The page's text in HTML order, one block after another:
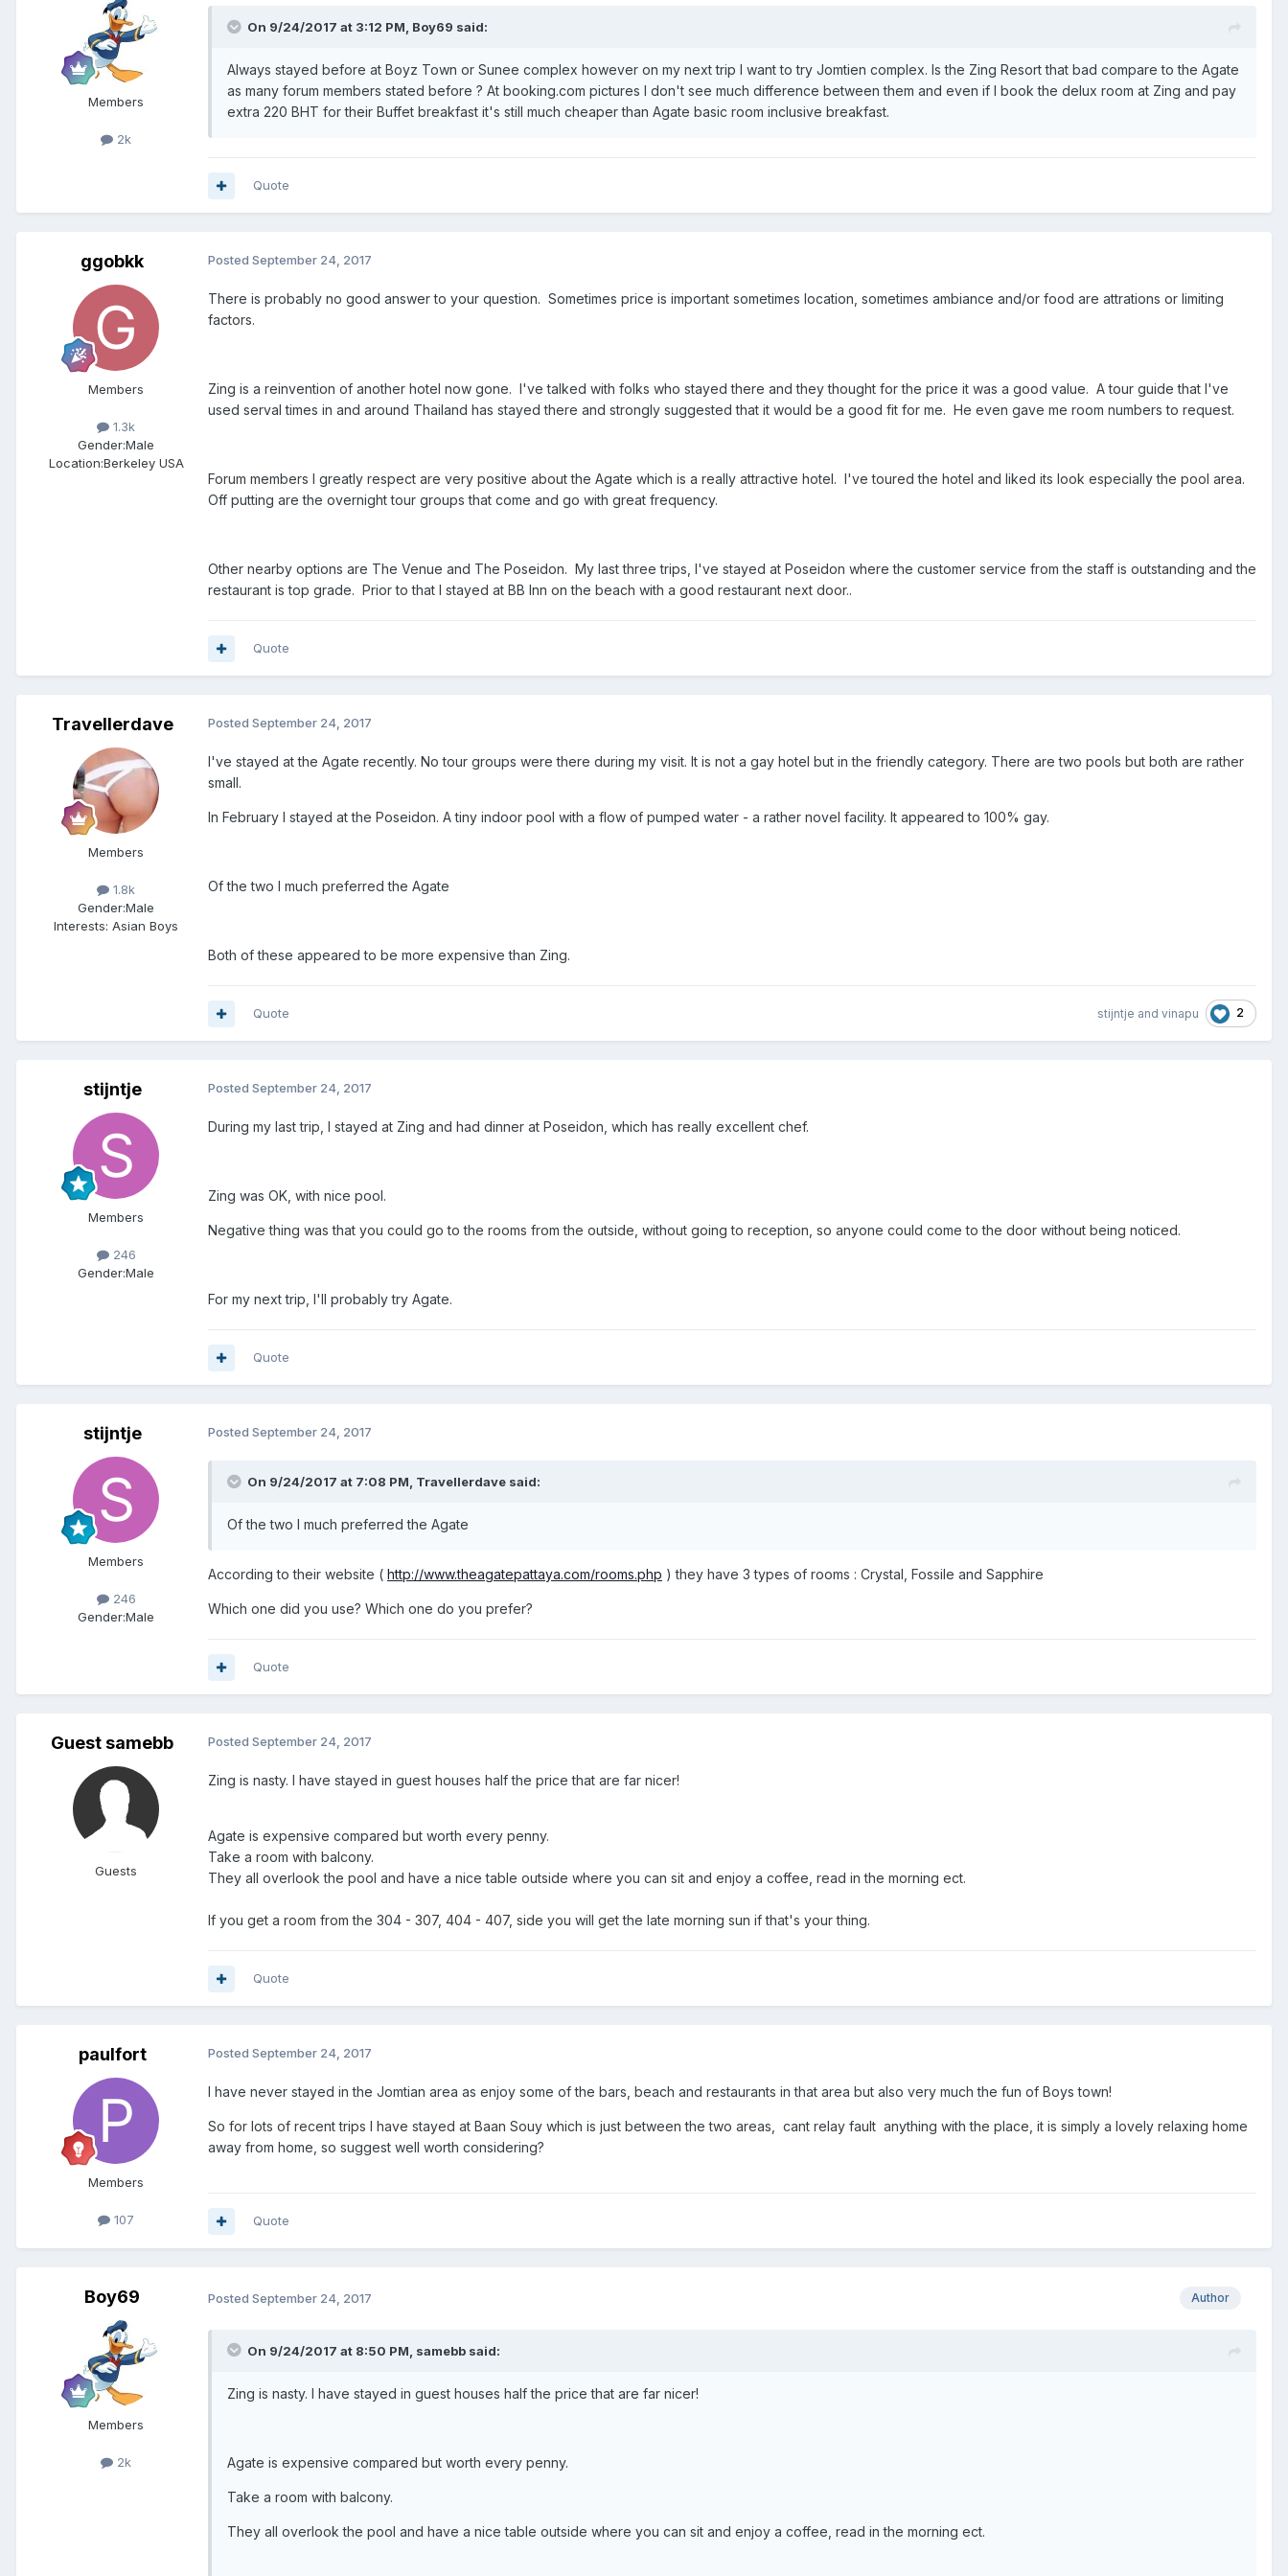
Members
2k
On 9/24/2017 at 3:12 PM, Boy69 said:
Always stayed before at Boyz Town or Sunee complex however on my next trip I want to try Jomtien complex. Is the Zing Resort that bad compare to the Agate
as many forum members stated before ? At booking.com pictures I don't see much difference between them and even if I book the delux room at Zing and pay
extra 220 BHT for their Buffet breakfast it's still much cheaper than Agate basic room inclusive breakfast.
Quote
ggobkk
Members
1.3k
Gender:Male
Location:Berkeley USA
Posted September 24, 2017
There is probably no good answer to your question. Sometimes price is important sometimes location, sometimes ambiance and/or food are attrations or limiting
factors.
Zing is a reinvention of another hotel now gone. I've talked with folks who stayed there and they thought for the price it was a good value. A tour guide that I've
used serval times in and around Thailand has stayed there and strongly suggested that it would be a good fit for me. He even gave me room numbers to request.
Forum members I greatly respect are very positive about the Agate which is a really attractive hotel. I've toured the hotel and liked its look especially the pool area.
Off putting are the overnight tour groups that come and go with great frequency.
Other nearby options are The Venue and The Poseidon. My last three trips, I've stayed at Poseidon where the customer service from the staff is outstanding and the
restaurant is top grade. Prior to that I stayed at BB Inn on the beach with a good restaurant next door..
Quote
Travellerdave
Members
1.8k
Gender:Male
Interests: Asian Boys
Posted September 24, 2017
I've stayed at the Agate recently. No tour groups were there during my visit. It is not a gay hotel but in the friendly category. There are two pools but both are rather
small.
In February I stayed at the Poseidon. A tiny indoor pool with a flow of pumped water - a rather novel facility. It appeared to 100% gay.
Of the two I much preferred the Agate
Both of these appeared to be more expensive than Zing.
stijntje and vinapu 2
Quote
stijntje
Members
246
Gender:Male
Posted September 24, 2017
During my last trip, I stayed at Zing and had dinner at Poseidon, which has really excellent chef.
Zing was OK, with nice pool.
Negative thing was that you could go to the rooms from the outside, without going to reception, so anyone could come to the door without being noticed.
For my next trip, I'll probably try Agate.
Quote
stijntje
Members
246
Gender:Male
Posted September 24, 2017
On 9/24/2017 at 7:08 PM, Travellerdave said:
Of the two I much preferred the Agate
According to their website ( http://www.theagatepattaya.com/rooms.php ) they have 3 types of rooms : Crystal, Fossile and Sapphire
Which one did you use? Which one do you prefer?
Quote
Guest samebb
Guests
Posted September 24, 2017
Zing is nasty. I have stayed in guest houses half the price that are far nicer!
Agate is expensive compared but worth every penny.
Take a room with balcony.
They all overlook the pool and have a nice table outside where you can sit and enjoy a coffee, read in the morning ect.
If you get a room from the 304 - 307, 404 - 407, side you will get the late morning sun if that's your thing.
Quote
paulfort
Members
107
Posted September 24, 2017
I have never stayed in the Jomtian area as enjoy some of the bars, beach and restaurants in that area but also very much the fun of Boys town!
So for lots of recent trips I have stayed at Baan Souy which is just between the two areas, cant relay fault anything with the place, it is simply a lovely relaxing home
away from home, so suggest well worth considering?
Quote
Boy69
Members
2k
Author
Posted September 24, 2017
On 9/24/2017 at 8:50 PM, samebb said:
Zing is nasty. I have stayed in guest houses half the price that are far nicer!
Agate is expensive compared but worth every penny.
Take a room with balcony.
They all overlook the pool and have a nice table outside where you can sit and enjoy a coffee, read in the morning ect.